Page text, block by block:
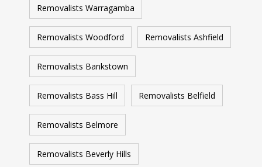
Removalists Warragamba
Removalists Woodford Removalists Ashfield
Removalists Bankstown
Removalists Bass Hill Removalists Belfield
Removalists Belmore
Removalists Beverly Hills